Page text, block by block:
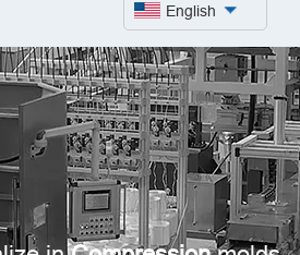
English